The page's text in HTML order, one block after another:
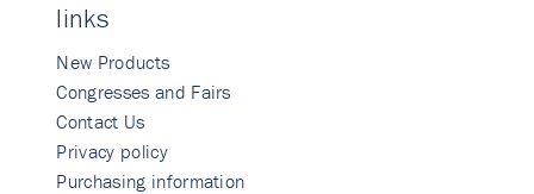
links
New Products
Congresses and Fairs
Contact Us
Privacy policy
Purchasing information